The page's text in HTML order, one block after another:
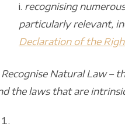
i. recognising
particularly relevant,
Declaration of the
Recognise Natural Law –
the laws that are